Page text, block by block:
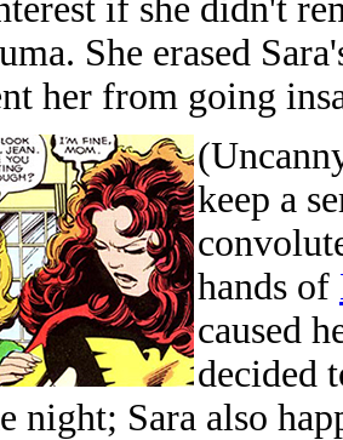
if she didn't
She erased
her from going
keep a
hands of
caused
decided
night; Sara also